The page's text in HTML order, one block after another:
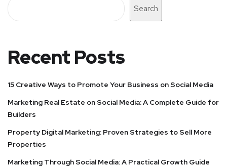
Search
Recent Posts
15 Creative Ways to Promote Your Business on Social Media
Marketing Real Estate on Social Media: A Complete Guide for
Builders
Property Digital Marketing: Proven Strategies to Sell More
Properties
Marketing Through Social Media: A Practical Growth Guide